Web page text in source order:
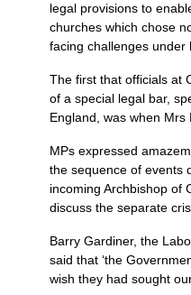
legal provisions to
churches which chose
facing challenges under
The first that officials at
of a special legal bar,
England, was when Mrs
MPs expressed
the sequence of events
incoming Archbishop of
discuss the separate
Barry Gardiner, the
said that ‘the
wish they had sought